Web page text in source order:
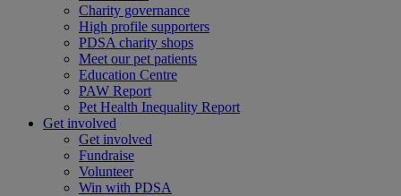
Charity governance
High profile supporters
PDSA charity shops
Meet our pet patients
Education Centre
PAW Report
Pet Health Inequality Report
Get involved
Get involved
Fundraise
Volunteer
Win with PDSA